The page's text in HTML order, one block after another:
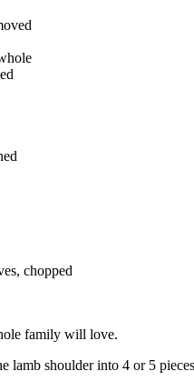
chopped
family will love.
lamb shoulder into 4 or 5